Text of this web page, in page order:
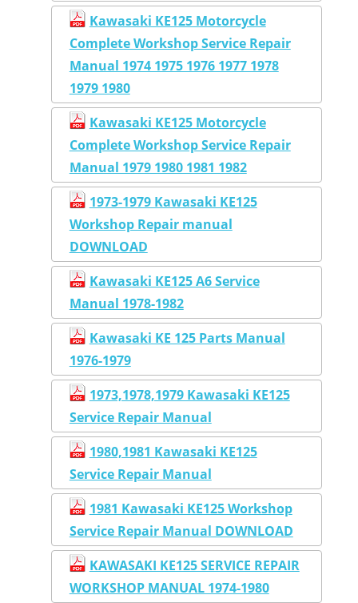
Kawasaki KE125 Motorcycle
Complete Workshop Service Repair
Manual 1974 1975 1976 1977 1978
1979 1980
Kawasaki KE125 Motorcycle
Complete Workshop Service Repair
Manual 1979 1980 1981 1982
1973-1979 Kawasaki KE125
Workshop Repair manual
DOWNLOAD
Kawasaki KE125 A6 Service
Manual 1978-1982
Kawasaki KE 125 Parts Manual
1976-1979
1973,1978,1979 Kawasaki KE125
Service Repair Manual
1980,1981 Kawasaki KE125
Service Repair Manual
1981 Kawasaki KE125 Workshop
Service Repair Manual DOWNLOAD
KAWASAKI KE125 SERVICE REPAIR
WORKSHOP MANUAL 1974-1980